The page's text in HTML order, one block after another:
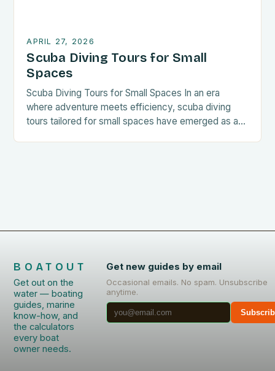
APRIL 27, 2026
Scuba Diving Tours for Small
Spaces
Scuba Diving Tours for Small Spaces In an era
where adventure meets efficiency, scuba diving
tours tailored for small spaces have emerged as a
BOATOUT
Get out on the
water — boating
guides, marine
know-how, and
the calculators
every boat
owner needs.
Get new guides by email
Occasional emails. No spam. Unsubscribe
anytime.